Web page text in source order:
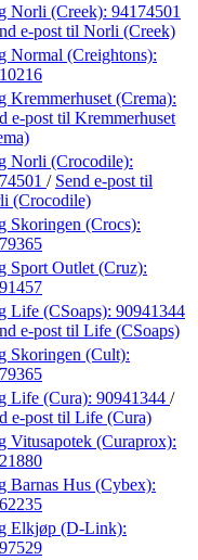
Norli (Creek): 94174501
e-post til Norli (Creek)
Normal (Creightons):
Kremmerhuset (Crema):
e-post til Kremmerhuset
Norli (Crocodile):
/ Send e-post til
(Crocodile)
Skoringen (Crocs):
Sport Outlet (Cruz):
Life (CSoaps): 90941344
e-post til Life (CSoaps)
Skoringen (Cult):
Life (Cura): 90941344 /
e-post til Life (Cura)
Vitusapotek (Curaprox):
Barnas Hus (Cybex):
Elkjøp (D-Link):